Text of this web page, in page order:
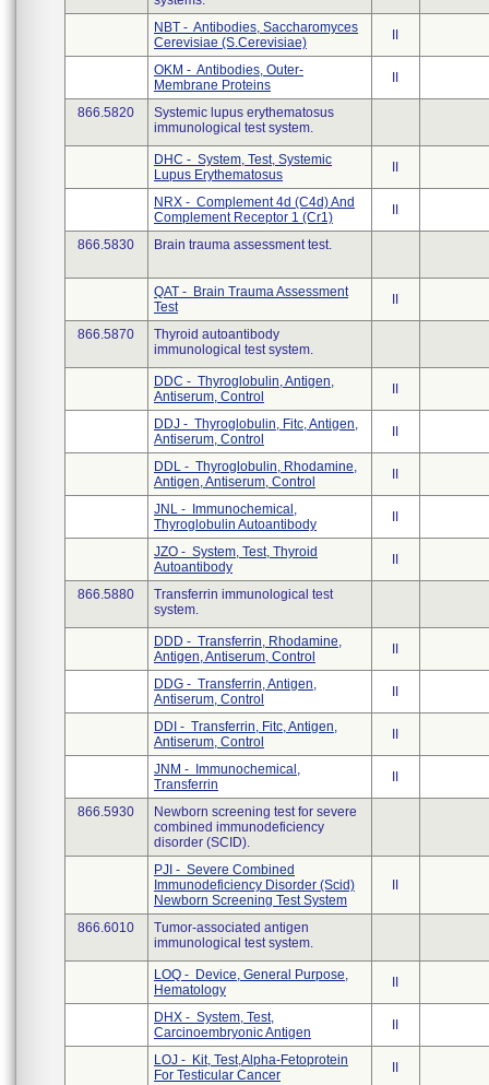
NBT - Antibodies, Saccharomyces
Cerevisiae (S.Cerevisiae)
OKM - Antibodies, Outer-
Membrane Proteins
866.5820
Systemic lupus erythematosus
immunological test system.
DHC - System, Test, Systemic
Lupus Erythematosus
NRX - Complement 4d (C4d) And
Complement Receptor 1 (Cr1)
866.5830 Brain trauma assessment test.
QAT - Brain Trauma Assessment
Test
866.5870
Thyroid autoantibody
immunological test system.
DDC - Thyroglobulin, Antigen,
Antiserum, Control
DDJ - Thyroglobulin, Fitc, Antigen,
Antiserum, Control
DDL - Thyroglobulin, Rhodamine,
Antigen, Antiserum, Control
JNL - Immunochemical,
Thyroglobulin Autoantibody
JZO - System, Test, Thyroid
Autoantibody
866.5880
Transferrin immunological test
system.
DDD - Transferrin, Rhodamine,
Antigen, Antiserum, Control
DDG - Transferrin, Antigen,
Antiserum, Control
DDI - Transferrin, Fitc, Antigen,
Antiserum, Control
JNM - Immunochemical,
Transferrin
866.5930
Newborn screening test for severe
combined immunodeficiency
disorder (SCID).
PJI - Severe Combined
Immunodeficiency Disorder (Scid)
Newborn Screening Test System
866.6010
Tumor-associated antigen
immunological test system.
LOQ - Device, General Purpose,
Hematology
DHX - System, Test,
Carcinoembryonic Antigen
LOJ - Kit, Test,Alpha-Fetoprotein
For Testicular Cancer